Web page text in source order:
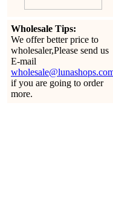
Wholesale Tips:
We offer better price to
wholesaler,Please send us
E-mail
if you are going to order
more.